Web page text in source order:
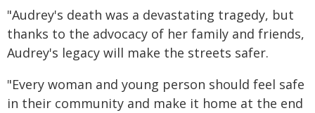
"Audrey's death was a devastating tragedy, but
thanks to the advocacy of her family and friends,
Audrey's legacy will make the streets safer.
"Every woman and young person should feel safe
in their community and make it home at the end